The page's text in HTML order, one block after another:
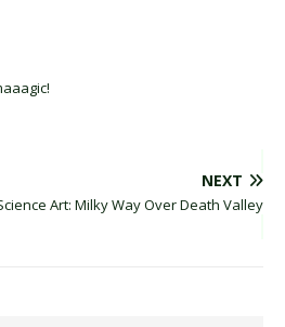
NEXT
Art: Milky Way Over Death Valley